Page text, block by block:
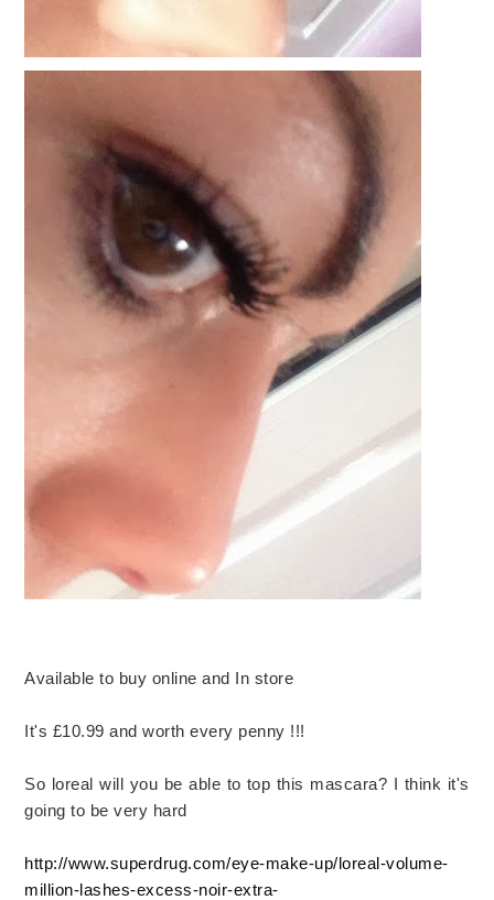
Available to buy online and In store
It's £10.99 and worth every penny !!!
So loreal will you be able to top this mascara? I think it's
going to be very hard
http://www.superdrug.com/eye-make-up/loreal-volume-
million-lashes-excess-noir-extra-